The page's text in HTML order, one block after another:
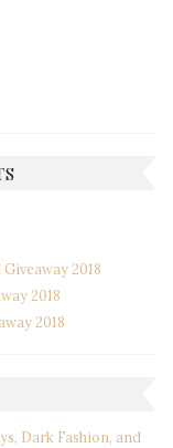
2018
2018
2018
Dark Fashion, and